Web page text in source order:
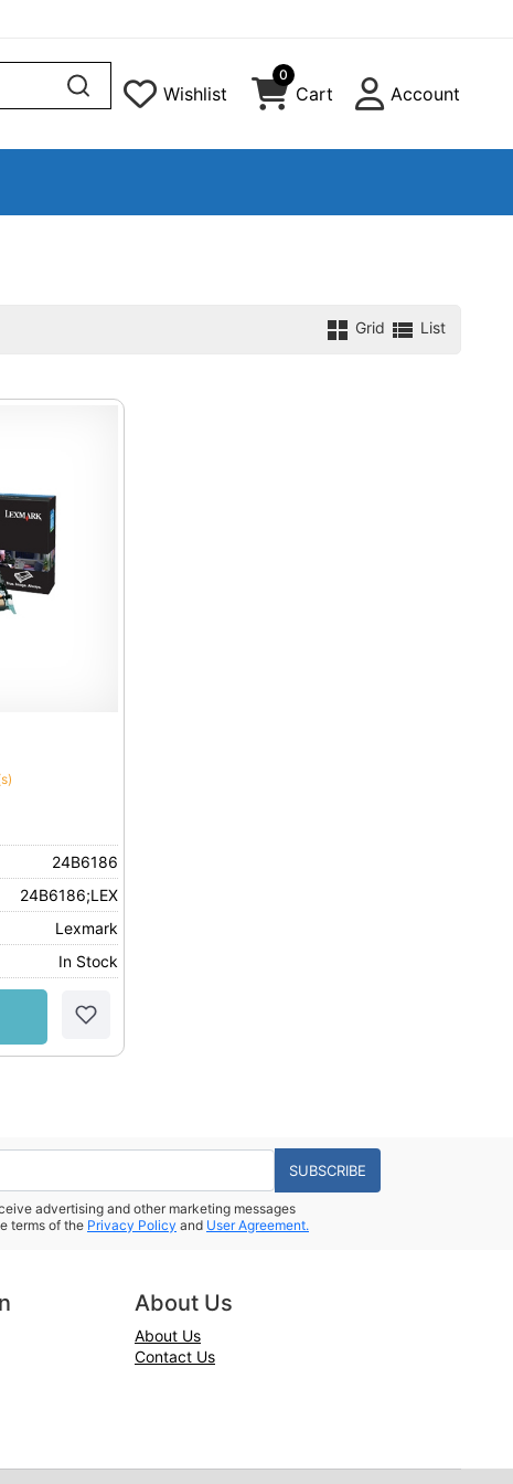
Wishlist
0
Cart Account
Grid List
24B6186
24B6186;LEX
Lexmark
In Stock
SUBSCRIBE
advertising and other marketing messages
terms of the Privacy Policy and User Agreement.
About Us
About Us
Contact Us